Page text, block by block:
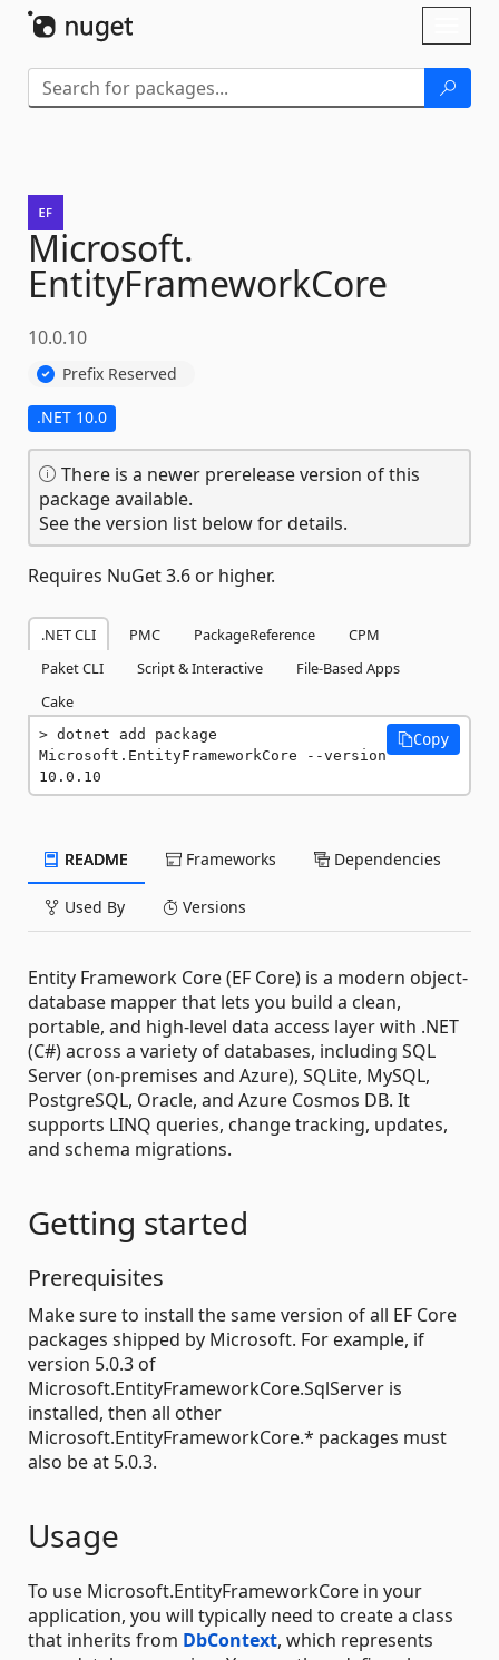
Microsoft.
EntityFrameworkCore
10.0.10
Prefix Reserved
.NET 10.0
There is a newer prerelease version of this
package available.
See the version list below for details.
Requires NuGet 3.6 or higher.
.NET CLI PMC PackageReference
CPM
Paket CLI
Script & Interactive
File-Based Apps
Cake
dotnet add package
Microsoft.EntityFrameworkCore --version
10.0.10
Copy
README Frameworks Dependencies
Used By Versions
Entity Framework Core (EF Core) is a modern object-
database mapper that lets you build a clean,
portable, and high-level data access layer with .NET
(C#) across a variety of databases, including SQL
Server (on-premises and Azure), SQLite, MySQL,
PostgreSQL, Oracle, and Azure Cosmos DB. It
supports LINQ queries, change tracking, updates,
and schema migrations.
Getting started
Prerequisites
Make sure to install the same version of all EF Core
packages shipped by Microsoft. For example, if
version 5.0.3 of
Microsoft.EntityFrameworkCore.SqlServer is
installed, then all other
Microsoft.EntityFrameworkCore.* packages must
also be at 5.0.3.
Usage
To use Microsoft.EntityFrameworkCore in your
application, you will typically need to create a class
that inherits from DbContext, which represents